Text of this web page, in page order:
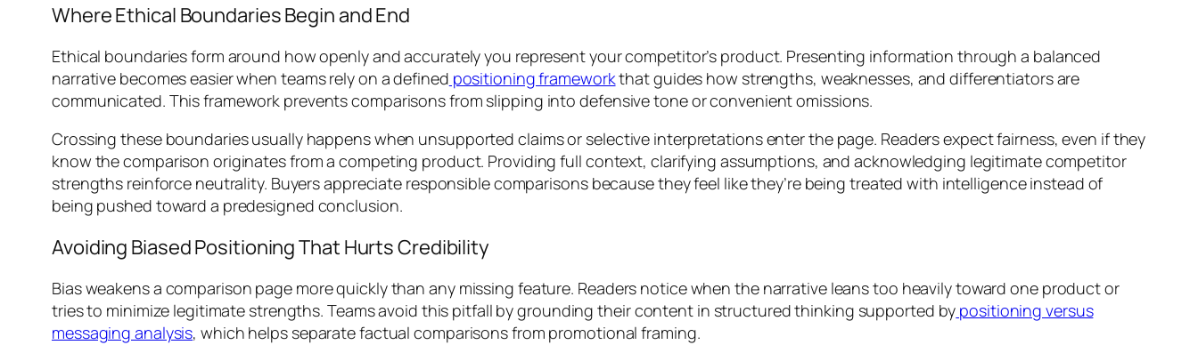
Where Ethical Boundaries Begin and End
Ethical boundaries form around how openly and accurately you represent your competitor’s product. Presenting information through a balanced
narrative becomes easier when teams rely on a defined positioning frameworkthat guides how strengths, weaknesses, and differentiators are
communicated. This framework prevents comparisons from slipping into defensive tone or convenient omissions.
Crossing these boundaries usually happens when unsupported claims or selective interpretations enter the page. Readers expect fairness, even if they
know the comparison originates from a competing product. Providing full context, clarifying assumptions, and acknowledging legitimate competitor
strengths reinforce neutrality. Buyers appreciate responsible comparisons because they feel like they’re being treated with intelligence instead of
being pushed toward a predesigned conclusion.
Avoiding Biased Positioning That Hurts Credibility
Bias weakens a comparison page more quickly than any missing feature. Readers notice when the narrative leans too heavily toward one product or
tries to minimize legitimate strengths. Teams avoid this pitfall by grounding their content in structured thinking supported by positioning versus
messaging analysis, which helps separate factual comparisons from promotional framing.